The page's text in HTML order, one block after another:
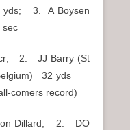
yds; 3. A Boysen
2. JJ Barry (St
32 yds
comers record)
Dillard; 2. DO